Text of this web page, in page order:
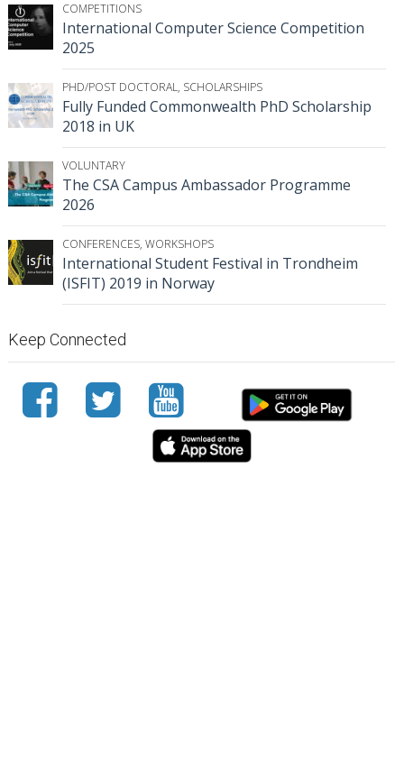
COMPETITIONS
International Computer Science Competition
2025
PHD/POST DOCTORAL, SCHOLARSHIPS
Fully Funded Commonwealth PhD Scholarship
2018 in UK
VOLUNTARY
The CSA Campus Ambassador Programme
2026
CONFERENCES, WORKSHOPS
International Student Festival in Trondheim
(ISFIT) 2019 in Norway
Keep Connected